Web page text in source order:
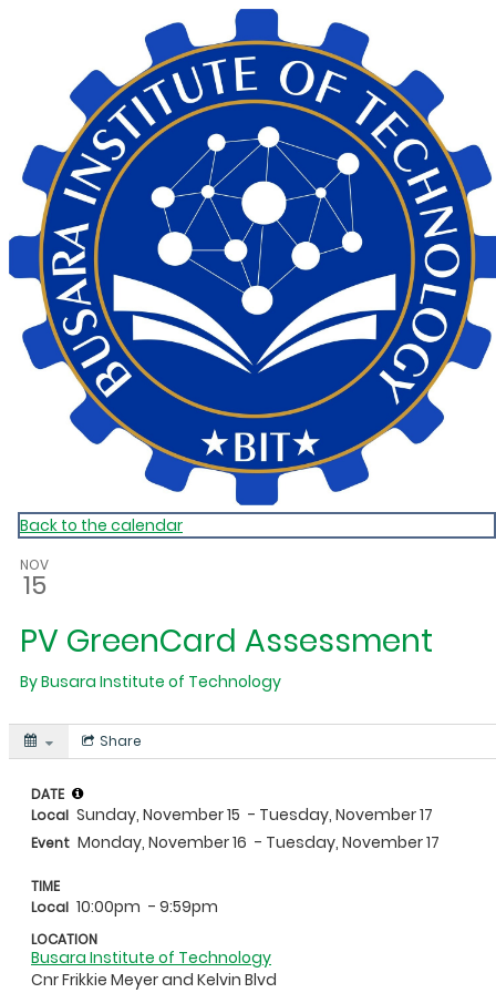
My Calendar 1
Back to the calendar
NOV
15
PV GreenCard Assessment
ByBusara Institute of Technology
Share
DATE
Local Sunday, November 15 - Tuesday, November 17
Event Monday, November 16 - Tuesday, November 17
TIME
Local 10:00pm - 9:59pm
LOCATION
Busara Institute of Technology
Cnr Frikkie Meyer and Kelvin Blvd